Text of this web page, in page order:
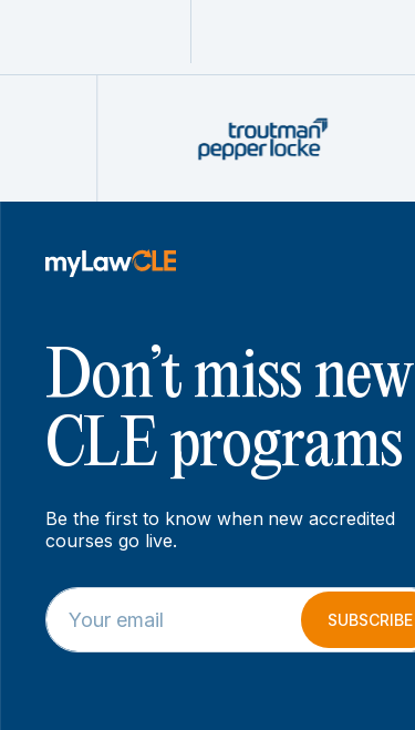
Don’t miss new
CLE programs
Be the first to know when new accredited
courses go live.
*
E
m
E
m
a
SUBSCRIBE